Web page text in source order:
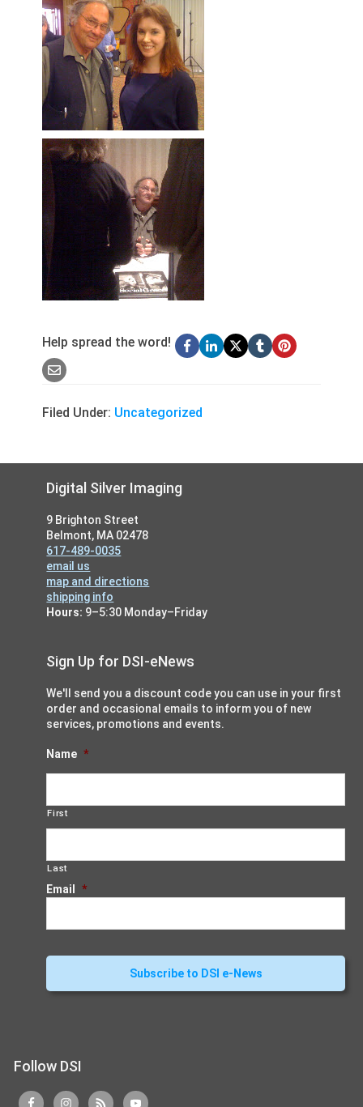
Help spread the word!
Filed Under: Uncategorized
FooterDigital Silver Imaging
9 Brighton Street
Belmont, MA 02478
617-489-0035
email us
map and directions
shipping info
Hours: 9–5:30 Monday–Friday
Sign Up for DSI-eNews
We'll send you a discount code you can use in your first
order and occasional emails to inform you of new
services, promotions and events.
Name *
First
Last
Email *
Follow DSI